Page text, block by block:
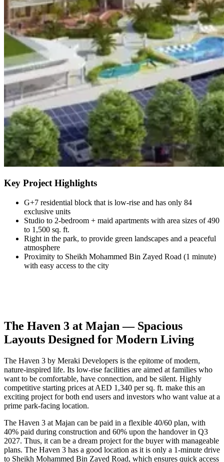
Key Project Highlights
G+7 residential block that is low-rise and has only 84
exclusive units
Studio to 2-bedroom + maid apartments with area sizes of 490
to 1,500 sq. ft.
Right in the park, to provide green landscapes and a peaceful
atmosphere
Proximity to Sheikh Mohammed Bin Zayed Road (1 minute)
with easy access to the city
The Haven 3 at Majan — Spacious
Layouts Designed for Modern Living
The Haven 3 by Meraki Developers is the epitome of modern,
nature-inspired life. Its low-rise facilities are aimed at families who
want to be comfortable, have connection, and be silent. Highly
competitive starting prices at AED 1,340 per sq. ft. make this an
exciting project for both end users and investors who want value at a
prime park-facing location.
The Haven 3 at Majan can be paid in a flexible 40/60 plan, with
40% paid during construction and 60% upon the handover in Q3
2027. Thus, it can be a dream project for the buyer with manageable
plans. The Haven 3 has a good location as it is only a 1-minute drive
to Sheikh Mohammed Bin Zayed Road, which ensures quick access